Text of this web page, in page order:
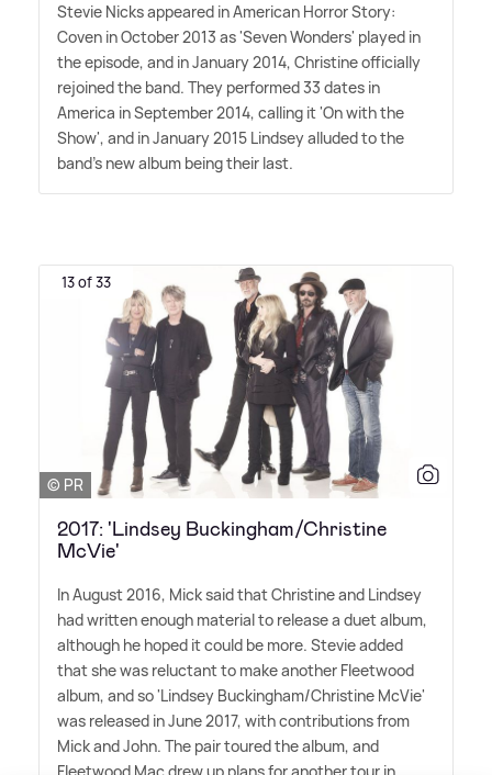
Stevie Nicks appeared in American Horror Story:
Coven in October 2013 as 'Seven Wonders' played in
the episode, and in January 2014, Christine officially
rejoined the band. They performed 33 dates in
America in September 2014, calling it 'On with the
Show', and in January 2015 Lindsey alluded to the
band's new album being their last.
13 of 33
© PR
2017: 'Lindsey Buckingham/Christine
McVie'
In August 2016, Mick said that Christine and Lindsey
had written enough material to release a duet album,
although he hoped it could be more. Stevie added
that she was reluctant to make another Fleetwood
album, and so 'Lindsey Buckingham/Christine McVie'
was released in June 2017, with contributions from
Mick and John. The pair toured the album, and